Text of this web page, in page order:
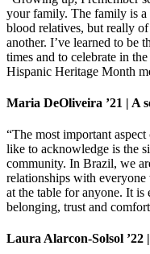
your family. The family is a
blood relatives, but really
another. I’ve learned to be
times and to celebrate in
Hispanic Heritage Month
Maria DeOliveira ’21 | A
“The most important
like to acknowledge is the
community. In Brazil, we
relationships with everyone
at the table for anyone. It is
belonging, trust and
Laura Alarcon-Solsol